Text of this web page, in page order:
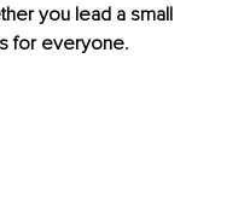
you lead a small
for everyone.